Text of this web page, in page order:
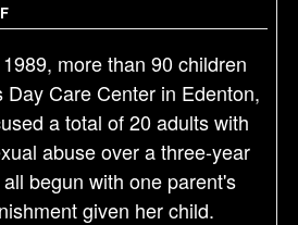
more than 90 children
Care Center in Edenton,
a total of 20 adults with
abuse over a three-year
begun with one parent's
given her child.